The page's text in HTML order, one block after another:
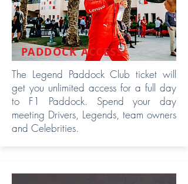
PADDOCK ACCESS
The Legend Paddock Club ticket will
get you unlimited access for a full day
to F1 Paddock. Spend your day
meeting Drivers, Legends, team owners
and Celebrities.